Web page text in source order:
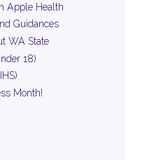
Apple Health
Guidances
WA State
18)
Month!